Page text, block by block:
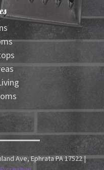
Ave, Ephrata PA 17522 |